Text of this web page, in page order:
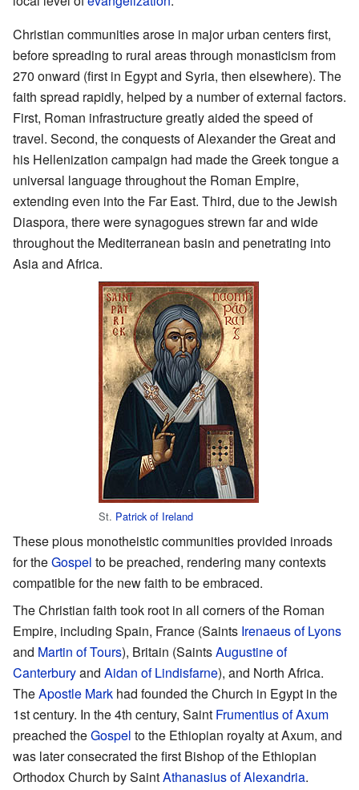
Christian communities arose in major urban centers first,
before spreading to rural areas through monasticism from
270 onward (first in Egypt and Syria, then elsewhere). The
faith spread rapidly, helped by a number of external factors.
First, Roman infrastructure greatly aided the speed of
travel. Second, the conquests of Alexander the Great and
his Hellenization campaign had made the Greek tongue a
universal language throughout the Roman Empire,
extending even into the Far East. Third, due to the Jewish
Diaspora, there were synagogues strewn far and wide
throughout the Mediterranean basin and penetrating into
Asia and Africa.
St. Patrick of Ireland
These pious monotheistic communities provided inroads
for theGospel to be preached, rendering many contexts
compatible for the new faith to be embraced.
The Christian faith took root in all corners of the Roman
Empire, including Spain, France (Saints Irenaeus of Lyons
and Martin of Tours), Britain (SaintsAugustine of
Canterburyand Aidan of Lindisfarne), and North Africa.
TheApostle Mark had founded the Church in Egypt in the
1st century. In the 4th century, Saint Frumentius of Axum
preached theGospel to the Ethiopian royalty at Axum, and
was later consecrated the first Bishop of the Ethiopian
Orthodox Church by SaintAthanasius of Alexandria.